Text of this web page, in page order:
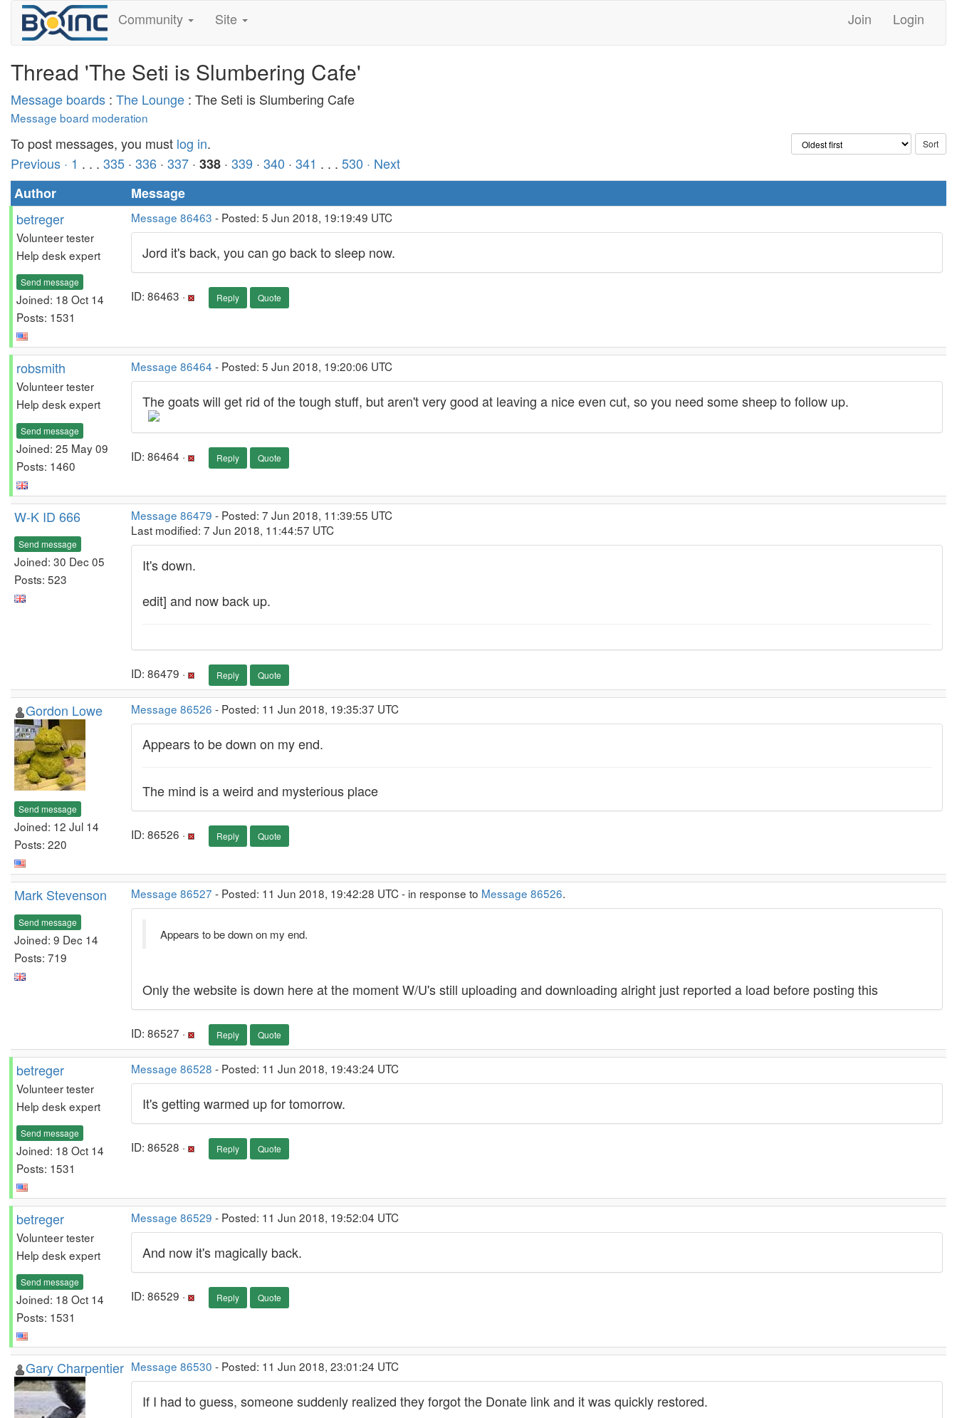
Community Site Join Login
Thread 'The Seti is Slumbering Cafe'
Message boards : The Lounge : The Seti is Slumbering Cafe
Message board moderation
To post messages, you must log in.
Previous · 1 . . . 335 · 336 · 337 · 338 · 339 · 340 · 341 . . . 530 · Next
Author
Message
betreger
Volunteer tester
Help desk expert
Send message
Joined: 18 Oct 14
Posts: 1531
Message 86463 - Posted: 5 Jun 2018, 19:19:49 UTC
Jord it's back, you can go back to sleep now.
ID: 86463 · Reply Quote
robsmith
Volunteer tester
Help desk expert
Send message
Joined: 25 May 09
Posts: 1460
Message 86464 - Posted: 5 Jun 2018, 19:20:06 UTC
The goats will get rid of the tough stuff, but aren't very good at leaving a nice even cut, so you need some sheep to follow up.
ID: 86464 · Reply Quote
W-K ID 666
Send message
Joined: 30 Dec 05
Posts: 523
Message 86479 - Posted: 7 Jun 2018, 11:39:55 UTC
Last modified: 7 Jun 2018, 11:44:57 UTC
It's down.
edit] and now back up.
ID: 86479 · Reply Quote
Gordon Lowe
Send message
Joined: 12 Jul 14
Posts: 220
Message 86526 - Posted: 11 Jun 2018, 19:35:37 UTC
Appears to be down on my end.
The mind is a weird and mysterious place
ID: 86526 · Reply Quote
Mark Stevenson
Send message
Joined: 9 Dec 14
Posts: 719
Message 86527 - Posted: 11 Jun 2018, 19:42:28 UTC - in response to Message 86526.
Appears to be down on my end.
Only the website is down here at the moment W/U's still uploading and downloading alright just reported a load before posting this
ID: 86527 · Reply Quote
betreger
Volunteer tester
Help desk expert
Send message
Joined: 18 Oct 14
Posts: 1531
Message 86528 - Posted: 11 Jun 2018, 19:43:24 UTC
It's getting warmed up for tomorrow.
ID: 86528 · Reply Quote
betreger
Volunteer tester
Help desk expert
Send message
Joined: 18 Oct 14
Posts: 1531
Message 86529 - Posted: 11 Jun 2018, 19:52:04 UTC
And now it's magically back.
ID: 86529 · Reply Quote
Gary Charpentier Message 86530 - Posted: 11 Jun 2018, 23:01:24 UTC
If I had to guess, someone suddenly realized they forgot the Donate link and it was quickly restored.